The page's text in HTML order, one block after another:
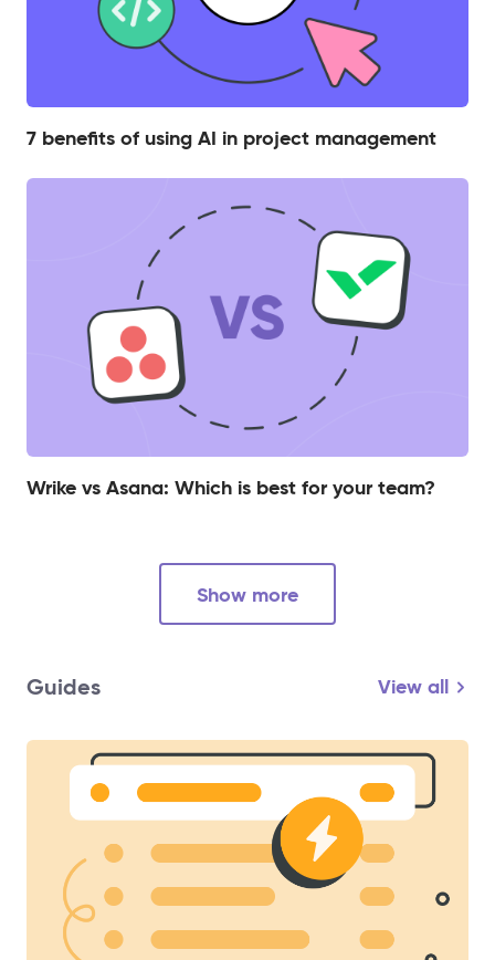
7 benefits of using AI in project management
Wrike vs Asana: Which is best for your team?
Show more
Guides View all